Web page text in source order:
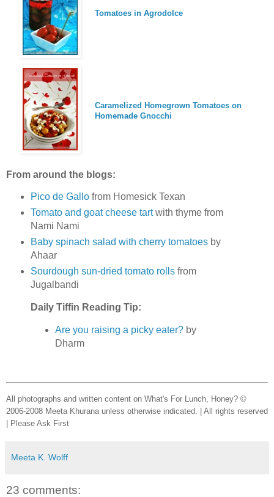
Tomatoes in Agrodolce
Caramelized Homegrown Tomatoes on
Homemade Gnocchi
From around the blogs:
Pico de Gallofrom Homesick Texan
Tomato and goat cheese tartwith thyme from
Nami Nami
Baby spinach salad with cherry tomatoesby
Ahaar
Sourdough sun-dried tomato rollsfrom
Jugalbandi
Daily Tiffin Reading Tip:
Are you raising a picky eater?by
Dharm
All photographs and written content on What's For Lunch, Honey? ©
2006-2008 Meeta Khurana unless otherwise indicated. | All rights reserved
| Please Ask First
Meeta K. Wolff
23 comments: